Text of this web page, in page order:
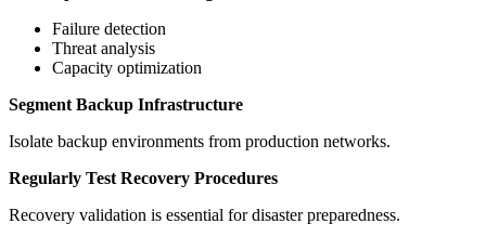
Failure detection
Threat analysis
Capacity optimization
Segment Backup Infrastructure
Isolate backup environments from production networks.
Regularly Test Recovery Procedures
Recovery validation is essential for disaster preparedness.